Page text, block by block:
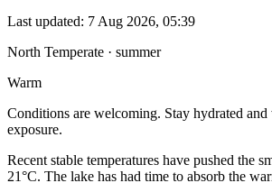
Last updated: 7 Aug 2026, 05:39
North Temperate · summer
Warm
Conditions are welcoming. Stay hydrated and
exposure.
Recent stable temperatures have pushed the
21°C. The lake has had time to absorb the